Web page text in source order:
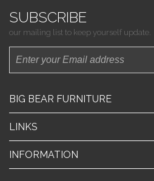
SUBSCRIBE
our mailing list to keep yourself update.
BIG BEAR FURNITURE
LINKS
INFORMATION